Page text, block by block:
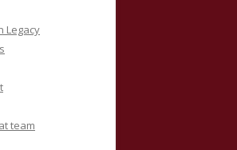
Legacy
team